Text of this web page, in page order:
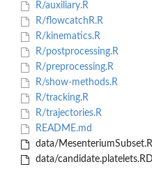
R/auxiliary.R
R/flowcatchR.R
R/kinematics.R
R/postprocessing.R
R/preprocessing.R
R/show-methods.R
R/tracking.R
R/trajectories.R
README.md
data/
data/